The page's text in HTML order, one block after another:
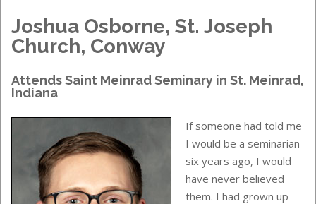
Joshua Osborne, St. Joseph
Church, Conway
AttendsSaint Meinrad Seminary in St. Meinrad,
Indiana
If someone had told me
I would be a seminarian
six years ago, I would
have never believed
them. I had grown up